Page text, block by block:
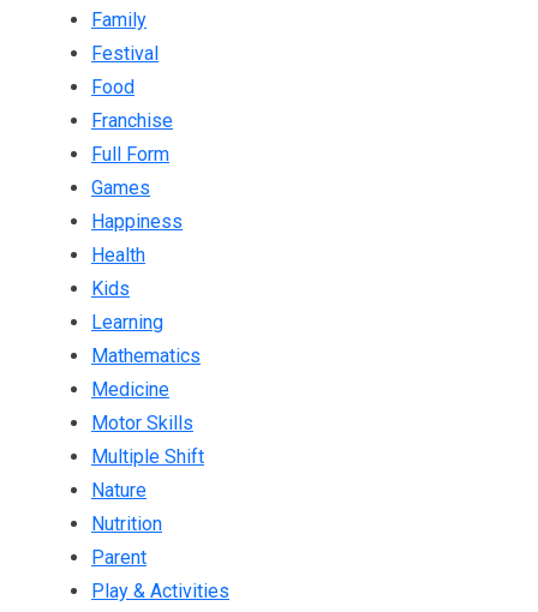
Family
Festival
Food
Franchise
Full Form
Games
Happiness
Health
Kids
Learning
Mathematics
Medicine
Motor Skills
Multiple Shift
Nature
Nutrition
Parent
Play & Activities